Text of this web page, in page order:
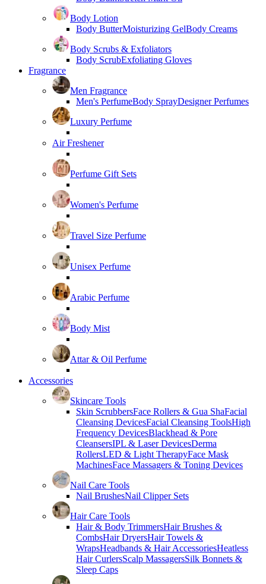
Body Lotion
Body ButterMoisturizing GelBody Creams
Body Scrubs & Exfoliators
Body ScrubExfoliating Gloves
Fragrance
Men Fragrance
Men's PerfumeBody SprayDesigner Perfumes
Luxury Perfume
Air Freshener
Perfume Gift Sets
Women's Perfume
Travel Size Perfume
Unisex Perfume
Arabic Perfume
Body Mist
Attar & Oil Perfume
Accessories
Skincare Tools
Skin ScrubbersFace Rollers & Gua ShaFacial
Cleansing DevicesFacial Cleansing ToolsHigh
Frequency DevicesBlackhead & Pore
CleansersIPL & Laser DevicesDerma
RollersLED & Light TherapyFace Mask
MachinesFace Massagers & Toning Devices
Nail Care Tools
Nail BrushesNail Clipper Sets
Hair Care Tools
Hair & Body TrimmersHair Brushes &
CombsHair DryersHair Towels &
WrapsHeadbands & Hair AccessoriesHeatless
Hair CurlersScalp MassagersSilk Bonnets &
Sleep Caps